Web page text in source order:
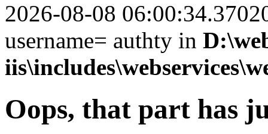
2026-08-08
username= authty in
Oops, that part has